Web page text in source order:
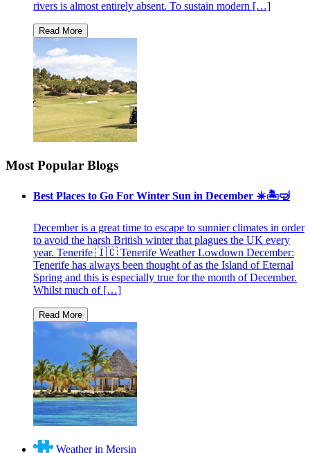
rivers is almost entirely absent. To sustain modern […]
Most Popular Blogs
Best Places to Go For Winter Sun in December ☀️🏝🤿
December is a great time to escape to sunnier climates in order
to avoid the harsh British winter that plagues the UK every
year. Tenerife 🇮🇨 Tenerife Weather Lowdown December:
Tenerife has always been thought of as the Island of Eternal
Spring and this is especially true for the month of December.
Whilst much of […]
Weather in Mersin